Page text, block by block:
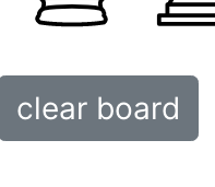
clear board